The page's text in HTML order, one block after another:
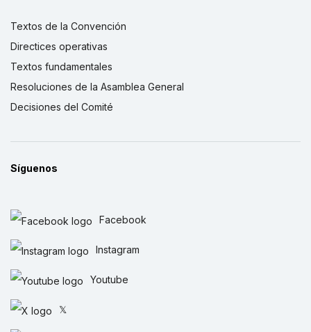
Textos de la Convención
Directices operativas
Textos fundamentales
Resoluciones de la Asamblea General
Decisiones del Comité
Síguenos
Facebook
Instagram
Youtube
𝕏